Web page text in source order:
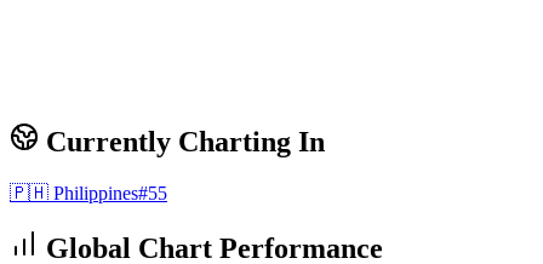
Currently Charting In
🇵🇭 Philippines#55
Global Chart Performance